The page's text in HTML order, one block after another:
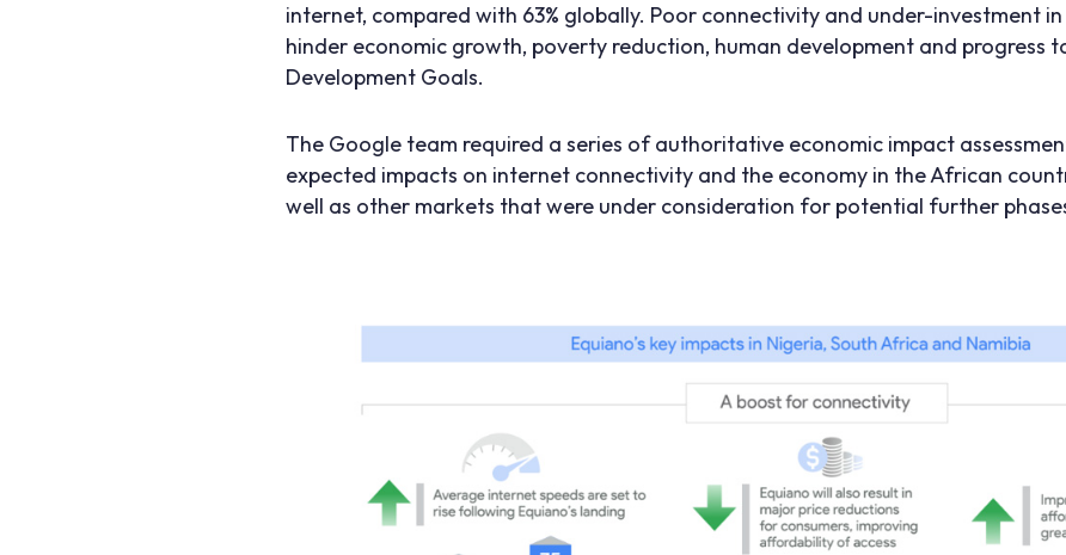
internet, compared with 63% globally. Poor connectivity and under-investment
hinder economic growth, poverty reduction, human development and progress
Development Goals.
The Google team required a series of authoritative economic impact
expected impacts on internet connectivity and the economy in the African
well as other markets that were under consideration for potential further